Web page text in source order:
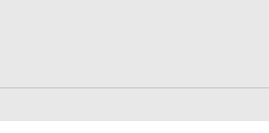
in a new window